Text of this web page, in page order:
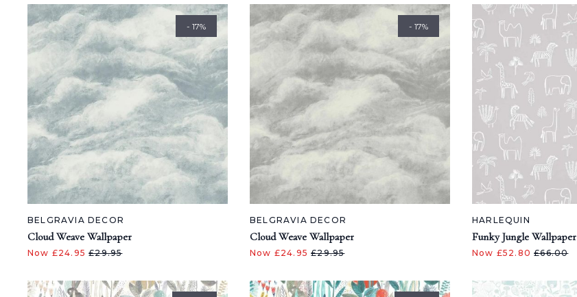
- 17%
BELGRAVIA DECOR
Cloud Weave Wallpaper
Now £24.95£29.95
- 17%
BELGRAVIA DECOR
Cloud Weave Wallpaper
Now £24.95£29.95
HARLEQUIN
Funky Jungle Wallpaper
Now £52.80£66.00